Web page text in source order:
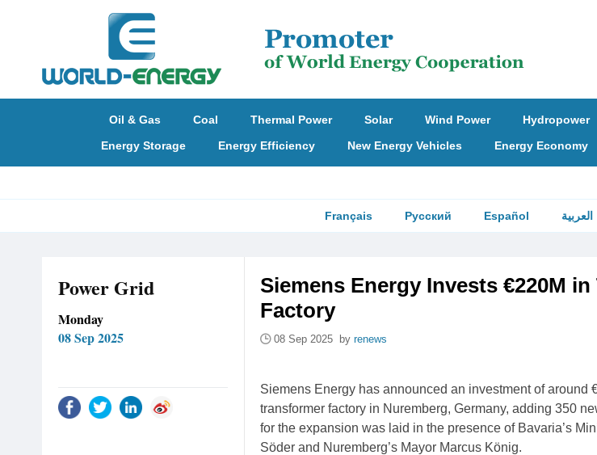
Oil & Gas Coal Thermal Power Solar Wind Power Hydropower
Energy Storage
Energy Efficiency New Energy Vehicles Energy Economy
Français Русский Español العربية
Power Grid
Monday
08 Sep 2025
Siemens Energy Invests €220M
Factory
08 Sep 2025 by renews
Siemens Energy has announced an investment of around
transformer factory in Nuremberg, Germany, adding 350
for the expansion was laid in the presence of Bavaria’s
Söder and Nuremberg’s Mayor Marcus König.